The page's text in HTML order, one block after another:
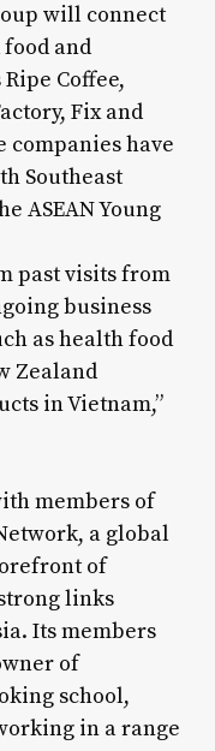
will connect
and
Coffee,
Fix and
companies have
Southeast
ASEAN Young
past visits from
business
as health food
Zealand
in Vietnam,”
members of
a global
of
links
Its members
of
school,
in a range